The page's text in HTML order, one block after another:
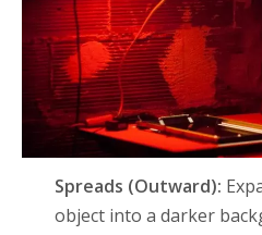
Spreads (Outward):
object into a darker